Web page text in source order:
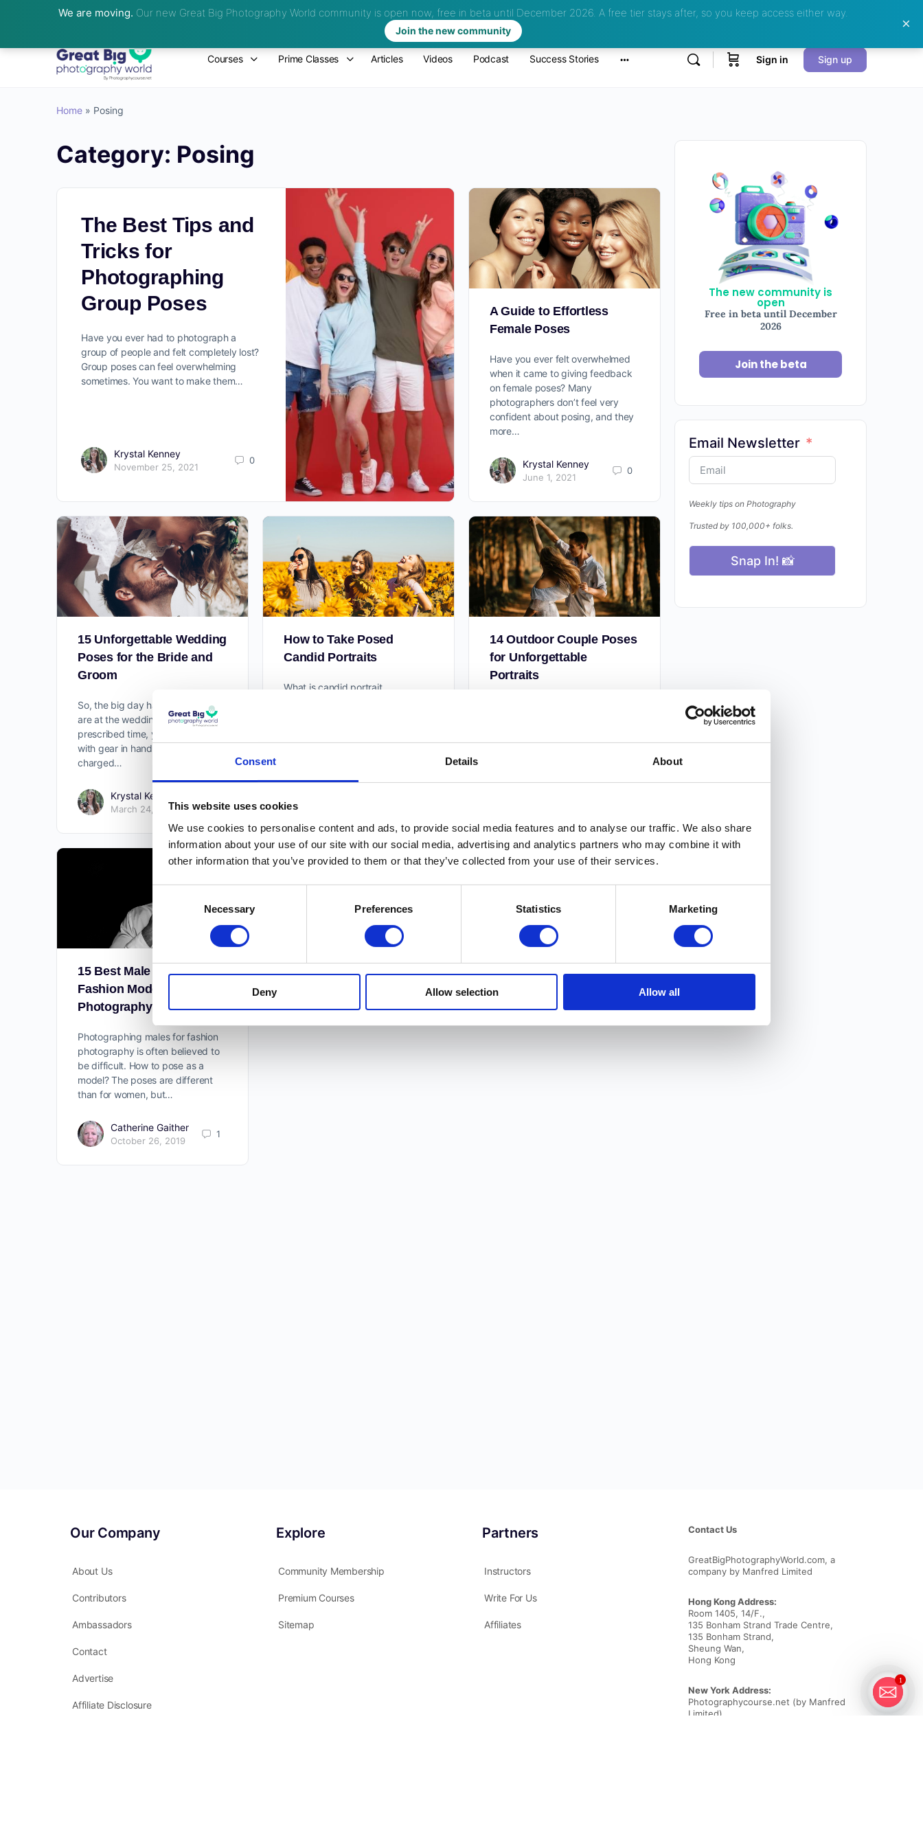
Consent Details About
This website uses cookies
We use cookies to personalise content and ads, to provide social media features and to analyse our traffic. We also share
information about your use of our site with our social media, advertising and analytics partners who may combine it with
other information that you’ve provided to them or that they’ve collected from your use of their services.
Selection
Necessary Preferences Statistics Marketing
Deny Allow selection Allow all
Courses Prime Classes Articles Videos Podcast Success Stories Sign in Sign up
Home » Posing
Category: Posing
The Best Tips and
Tricks for
Photographing
Group Poses
Have you ever had to photograph a
group of people and felt completely lost?
Group poses can feel overwhelming
sometimes. You want to make them…
Krystal Kenney
November 25, 2021
0
A Guide to Effortless
Female Poses
Have you ever felt overwhelmed
when it came to giving feedback
on female poses? Many
photographers don’t feel very
confident about posing, and they
more…
Krystal Kenney
June 1, 2021
0
15 Unforgettable Wedding
Poses for the Bride and
Groom
So, the big day has arrived. You
are at the wedding venue at the
prescribed time, you are ready
with gear in hand, batteries
charged…
Krystal Kenney
March 24, 2021
0
How to Take Posed
Candid Portraits
What is candid portrait
of your presence. This is common
14 Outdoor Couple Poses
for Unforgettable
Portraits
15 Best Male Poses For
Fashion Models In
Photography
Photographing males for fashion
photography is often believed to
be difficult. How to pose as a
model? The poses are different
than for women, but…
Catherine Gaither
October 26, 2019
1
The new community is
open
Free in beta until December
2026
Join the beta
Email Newsletter
Weekly tips on Photography
Trusted by 100,000+ folks.
Snap In! 📸
Our Company
About Us
Contributors
Ambassadors
Contact
Advertise
Affiliate Disclosure
Explore
Community Membership
Premium Courses
Sitemap
Partners
Instructors
Write For Us
Affiliates
Contact Us
GreatBigPhotographyWorld.com, a
company by Manfred Limited
Hong Kong Address:
Room 1405, 14/F.,
135 Bonham Strand Trade Centre,
135 Bonham Strand,
Sheung Wan,
Hong Kong
New York Address:
Photographycourse.net (by Manfred
Limited)
We are moving. Our new Great Big Photography World community is open now, free in beta until December 2026. A free tier stays after, so you keep access either way.
Join the new community
1